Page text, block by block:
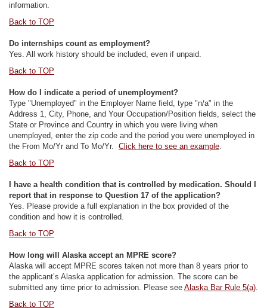
information.
Back to TOP
Do internships count as employment?
Yes. All work history should be included, even if unpaid.
Back to TOP
How do I indicate a period of unemployment?
Type "Unemployed" in the Employer Name field, type "n/a" in the
Address 1, City, Phone, and Your Occupation/Position fields, select the
State or Province and Country in which you were living when
unemployed, enter the zip code and the period you were unemployed in
the From Mo/Yr and To Mo/Yr. Click here to see an example.
Back to TOP
I have a health condition that is controlled by medication. Should I
report that in response to Question 17 of the application?
Yes. Please provide a full explanation in the box provided of the
condition and how it is controlled.
Back to TOP
How long will Alaska accept an MPRE score?
Alaska will accept MPRE scores taken not more than 8 years prior to
the applicant’s Alaska application for admission. The score can be
submitted any time prior to admission. Please see Alaska Bar Rule 5(a).
Back to TOP